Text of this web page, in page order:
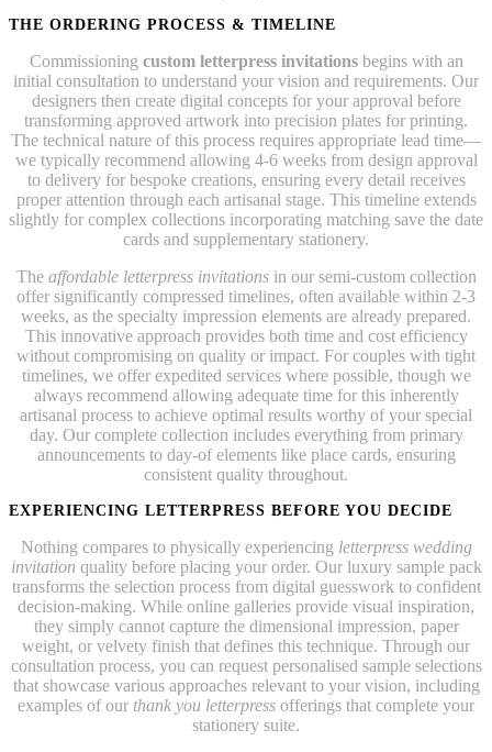
THE ORDERING PROCESS & TIMELINE
Commissioning custom letterpress invitationsbegins with an
initial consultation to understand your vision and requirements. Our
designers then create digital concepts for your approval before
transforming approved artwork into precision plates for printing.
The technical nature of this process requires appropriate lead time—
we typically recommend allowing 4-6 weeks from design approval
to delivery for bespoke creations, ensuring every detail receives
proper attention through each artisanal stage. This timeline extends
slightly for complex collections incorporating matching save the date
cards and supplementary stationery.
The affordable letterpress invitationsin our semi-custom collection
offer significantly compressed timelines, often available within 2-3
weeks, as the specialty impression elements are already prepared.
This innovative approach provides both time and cost efficiency
without compromising on quality or impact. For couples with tight
timelines, we offer expedited services where possible, though we
always recommend allowing adequate time for this inherently
artisanal process to achieve optimal results worthy of your special
day. Our complete collection includes everything from primary
announcements to day-of elements like place cards, ensuring
consistent quality throughout.
EXPERIENCING LETTERPRESS BEFORE YOU DECIDE
Nothing compares to physically experiencing letterpress wedding
invitation quality before placing your order. Our luxury sample pack
transforms the selection process from digital guesswork to confident
decision-making. While online galleries provide visual inspiration,
they simply cannot capture the dimensional impression, paper
weight, or velvety finish that defines this technique. Through our
consultation process, you can request personalised sample selections
that showcase various approaches relevant to your vision, including
examples of our thank you letterpress offerings that complete your
stationery suite.